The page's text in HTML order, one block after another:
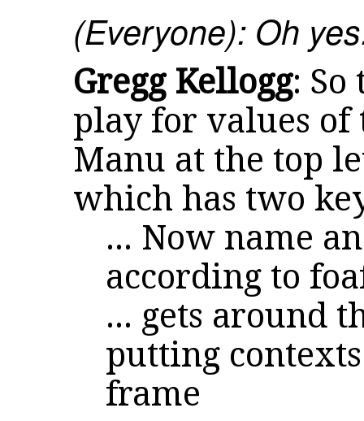
(Everyone): Oh
Gregg Kellogg: So
play for values of
Manu at the top
which has two
... Now name
according to
... gets around
putting
frame